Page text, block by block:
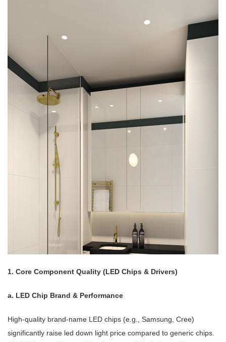
1. Core Component Quality (LED Chips & Drivers)
a. LED Chip Brand & Performance
High-quality brand-name LED chips (e.g., Samsung, Cree)
significantly raise led down light price compared to generic chips.